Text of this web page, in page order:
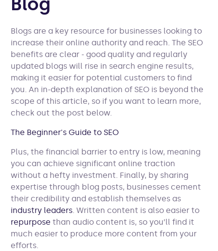
Blogs are a key resource for businesses looking to
increase their online authority and reach. The SEO
benefits are clear - good quality and regularly
updated blogs will rise in search engine results,
making it easier for potential customers to find
you. An in-depth explanation of SEO is beyond the
scope of this article, so if you want to learn more,
check out the post below.
The Beginner's Guide to SEO
Plus, the financial barrier to entry is low, meaning
you can achieve significant online traction
without a hefty investment. Finally, by sharing
expertise through blog posts, businesses cement
their credibility and establish themselves as
industry leaders. Written content is also easier to
repurpose than audio content is, so you’ll find it
much easier to produce more content from your
efforts.